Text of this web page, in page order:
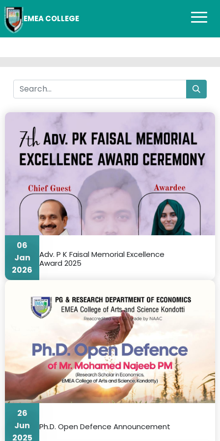
EMEA COLLEGE
06
Jan
2026
Adv. P K Faisal Memorial Excellence
Award 2025
26
Jun
2025
Ph.D. Open Defence Announcement